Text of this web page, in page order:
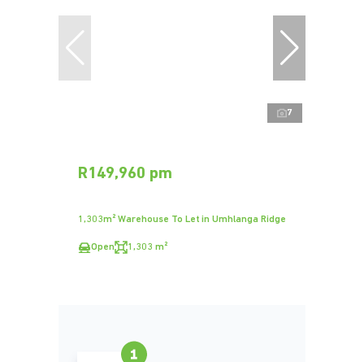
7
R149,960 pm
1,303m² Warehouse To Let in Umhlanga Ridge
Open 1,303 m²